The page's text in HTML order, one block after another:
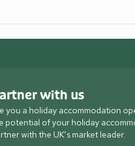
with us
you a holiday accommodation
potential of your holiday
with the UK’s market leader.